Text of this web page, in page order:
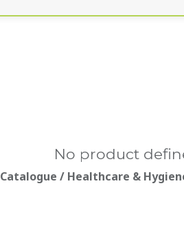
No product
Catalogue / Healthcare &